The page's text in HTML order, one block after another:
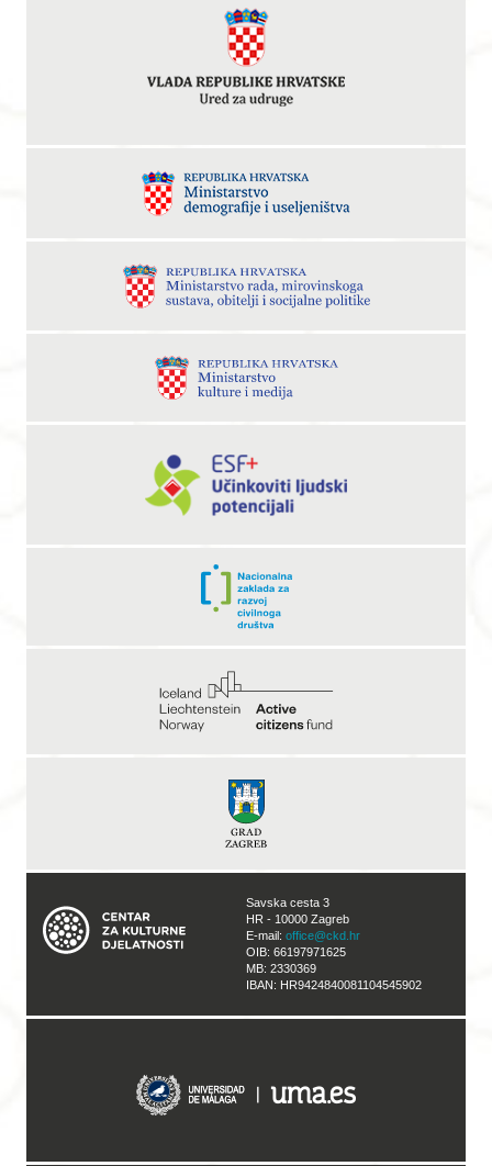
Savska cesta 3
HR - 10000 Zagreb
E-mail: office@ckd.hr
OIB: 66197971625
MB: 2330369
IBAN: HR9424840081104545902